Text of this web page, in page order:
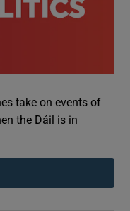
take on events of
the Dáil is in